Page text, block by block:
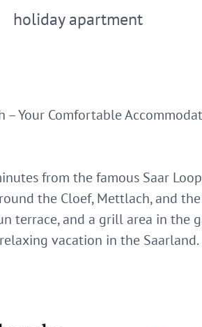
holiday apartment
– Your Comfortable
from the famous Saar
the Cloef, Mettlach, and
terrace, and a grill area in the
vacation in the Saarland.